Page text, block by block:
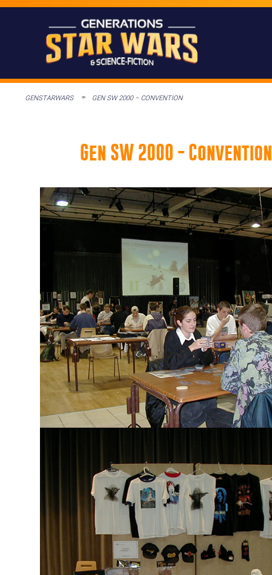
GENSTARWARS GEN SW 2000 – CONVENTION
Gen SW 2000 - Convention